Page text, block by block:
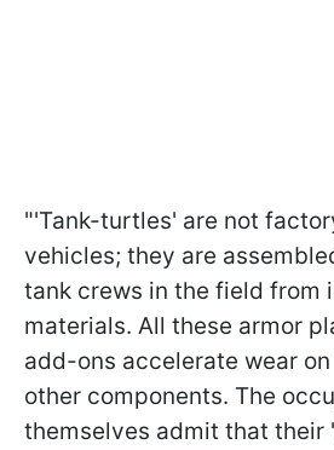
"'Tank-turtles' are not
vehicles; they are
tank crews in the field from
materials. All these armor
add-ons accelerate wear
other components. The
themselves admit that their